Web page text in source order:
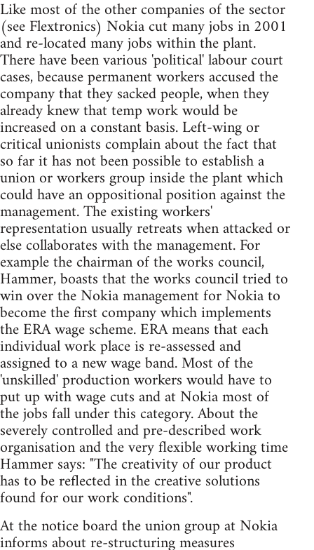
Like most of the other companies of the sector
(see Flextronics) Nokia cut many jobs in 2001
and re-located many jobs within the plant.
There have been various 'political' labour court
cases, because permanent workers accused the
company that they sacked people, when they
already knew that temp work would be
increased on a constant basis. Left-wing or
critical unionists complain about the fact that
so far it has not been possible to establish a
union or workers group inside the plant which
could have an oppositional position against the
management. The existing workers'
representation usually retreats when attacked or
else collaborates with the management. For
example the chairman of the works council,
Hammer, boasts that the works council tried to
win over the Nokia management for Nokia to
become the first company which implements
the ERA wage scheme. ERA means that each
individual work place is re-assessed and
assigned to a new wage band. Most of the
'unskilled' production workers would have to
put up with wage cuts and at Nokia most of
the jobs fall under this category. About the
severely controlled and pre-described work
organisation and the very flexible working time
Hammer says: "The creativity of our product
has to be reflected in the creative solutions
found for our work conditions".
At the notice board the union group at Nokia
informs about re-structuring measures